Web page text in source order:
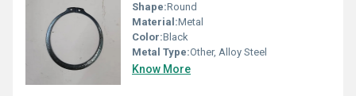
Shape:Round
Material:Metal
Color:Black
Metal Type:Other, Alloy Steel
Know More